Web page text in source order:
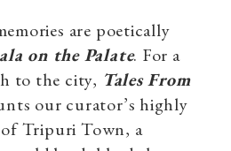
are poetically
on the Palate. For a
to the city, Tales From
our curator’s highly
of Tripuri Town, a